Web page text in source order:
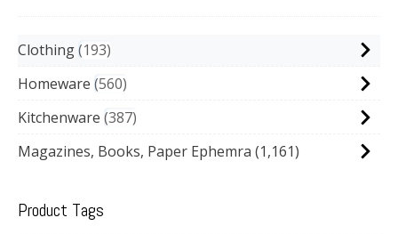
Clothing 193
Homeware 560
Kitchenware 387
Magazines, Books, Paper Ephemra (1,161)
Product Tags